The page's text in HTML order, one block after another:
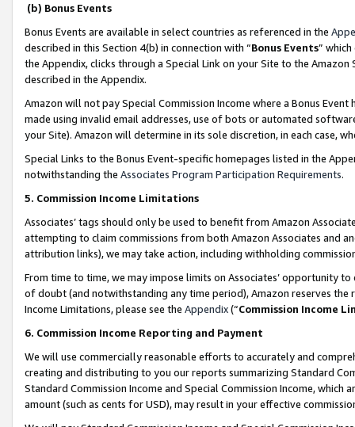
(b) Bonus Events
Bonus Events are available in select countries as referenced in the
described in this Section 4(b) in connection with “Bonus Events”
the Appendix, clicks through a Special Link on your Site to the
described in the Appendix.
Amazon will not pay Special Commission Income where a Bonus
made using invalid email addresses, use of bots or automated
your Site). Amazon will determine in its sole discretion, in each case,
Special Links to the Bonus Event-specific homepages listed in the
notwithstanding the Associates Program Participation Requirements.
5. Commission Income Limitations
Associates’ tags should only be used to benefit from Amazon
attempting to claim commissions from both Amazon Associates and
attribution links), we may take action, including withholding
From time to time, we may impose limits on Associates’ opportunity
of doubt (and notwithstanding any time period), Amazon reserves
Income Limitations, please see the Appendix(“Commission Income
6. Commission Income Reporting and Payment
We will use commercially reasonable efforts to accurately and
creating and distributing to you our reports summarizing Standard
Standard Commission Income and Special Commission Income,
amount (such as cents for USD), may result in your effective